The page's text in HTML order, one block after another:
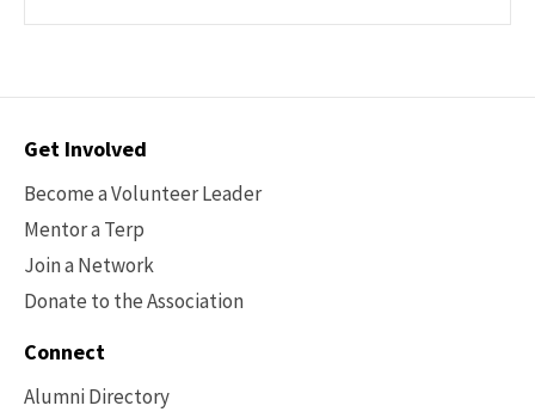
Contact
Get Involved
Become a Volunteer Leader
Mentor a Terp
Join a Network
Donate to the Association
Connect
Alumni Directory